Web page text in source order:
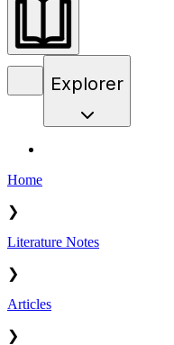
Explorer
Home
❯
Literature Notes
❯
Articles
❯